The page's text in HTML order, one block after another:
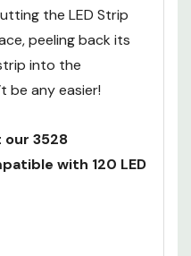
the LED Strip
peeling back its
into the
be any easier!
3528
with 120 LED